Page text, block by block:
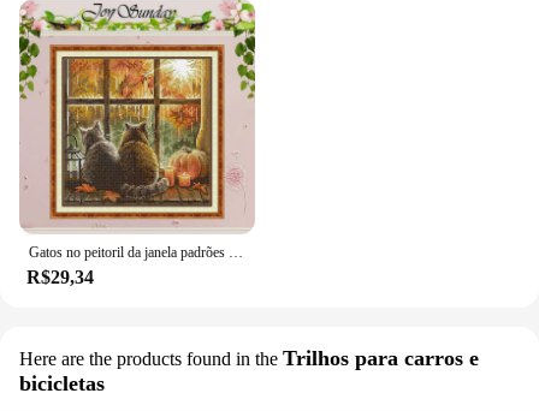
Gatos no peitoril da janela padrões contados ponto cruz conjunto diy 11ct 14ct 16ct carimbado dmc kit de ponto cruz bordado bordado bordado
R$29,34
Here are the products found in the Trilhos para carros e
bicicletas